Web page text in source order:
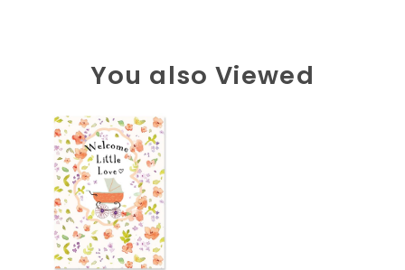
You also Viewed